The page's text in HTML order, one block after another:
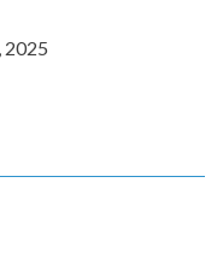
2025